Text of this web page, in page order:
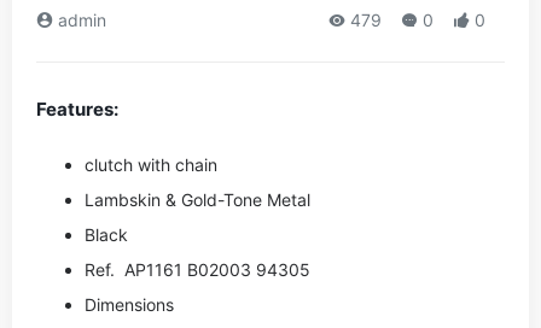
admin 479 0 0
Features:
clutch with chain
Lambskin & Gold-Tone Metal
Black
Ref. AP1161 B02003 94305
Dimensions